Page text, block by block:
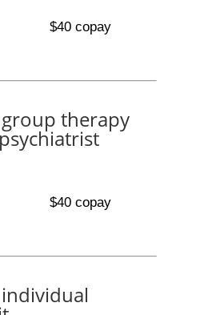
$40 copay
therapy
$40 copay